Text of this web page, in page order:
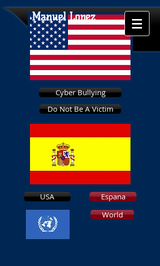
Cyber Bullying
Do Not Be A Victim
USA
Espana
World
Manuel Lopez